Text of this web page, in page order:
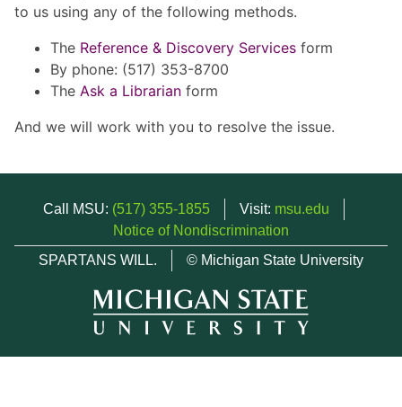
to us using any of the following methods.
The Reference & Discovery Services form
By phone: (517) 353-8700
The Ask a Librarian form
And we will work with you to resolve the issue.
Call MSU: (517) 355-1855 Visit: msu.edu
Notice of Nondiscrimination
SPARTANS WILL.
© Michigan State University